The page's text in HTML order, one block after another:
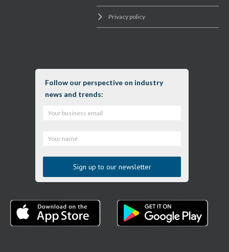
Privacy policy
Follow our perspective on industry
news and trends: